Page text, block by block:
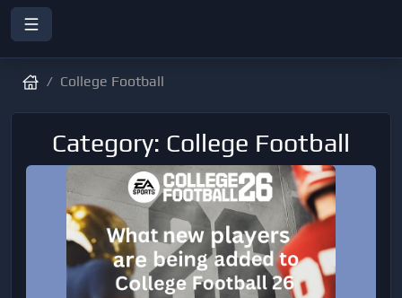
College Football
Category: College Football